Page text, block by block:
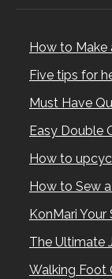
How to Make
Five tips for
Must Have
Easy Double
How to
How to Sew
KonMari
The Ultimate
Walking Foot